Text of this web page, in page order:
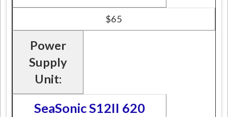
$65
Power
Supply
Unit:
SeaSonic S12II 620